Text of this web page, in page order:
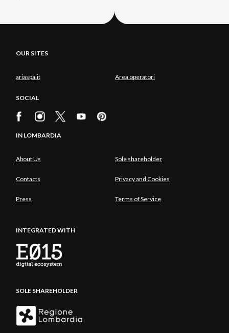
OUR SITES
ariaspa.it Area operatori
SOCIAL
IN LOMBARDIA
About Us Sole shareholder
Contacts Privacy and Cookies
Press Terms of Service
INTEGRATED WITH
SOLE SHAREHOLDER